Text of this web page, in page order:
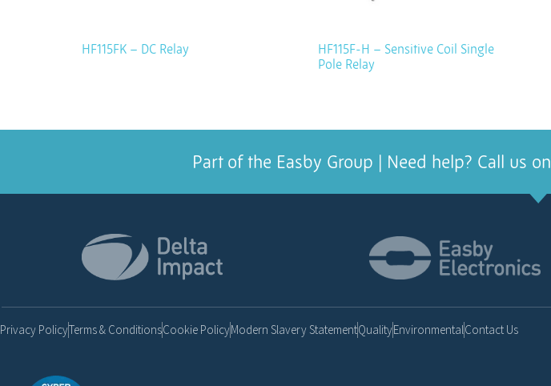
HF115FK – DC Relay
HF115F-H – Sensitive Coil Single
Pole Relay
Part of the Easby Group | Need help? Call us on
Privacy PolicyTerms & ConditionsCookie PolicyModern Slavery StatementQualityEnvironmentalContact Us